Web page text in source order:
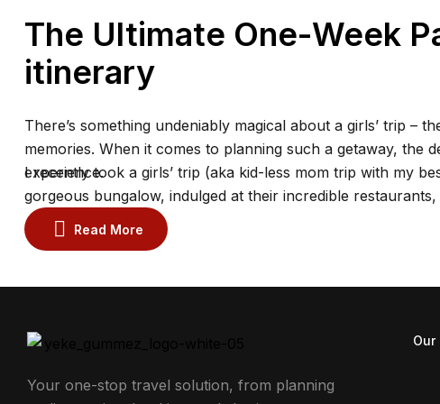
The Ultimate One-Week
itinerary
There’s something undeniably magical about a girls’ trip –
memories. When it comes to planning such a getaway, the
experience.
I recently took a girls’ trip (aka kid-less mom trip with my
gorgeous bungalow, indulged at their incredible
the spa.
Read More
Your one-stop travel solution, from planning
Our